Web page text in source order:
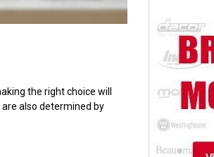
the right choice will
also determined by